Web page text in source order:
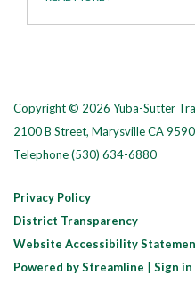
Copyright © 2026 Yuba-Sutter
2100 B Street, Marysville CA
Telephone(530) 634-6880
Privacy Policy
District Transparency
Website Accessibility
Powered by Streamline
Sign in